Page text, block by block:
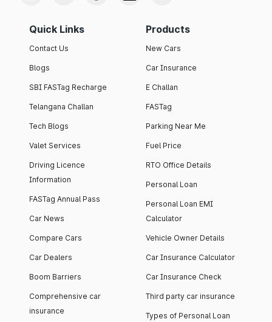
Quick Links
Contact Us
Blogs
SBI FASTag Recharge
Telangana Challan
Tech Blogs
Valet Services
Driving Licence
Information
FASTag Annual Pass
Car News
Compare Cars
Car Dealers
Boom Barriers
Comprehensive car
insurance
Products
New Cars
Car Insurance
E Challan
FASTag
Parking Near Me
Fuel Price
RTO Office Details
Personal Loan
Personal Loan EMI
Calculator
Vehicle Owner Details
Car Insurance Calculator
Car Insurance Check
Third party car insurance
Types of Personal Loan